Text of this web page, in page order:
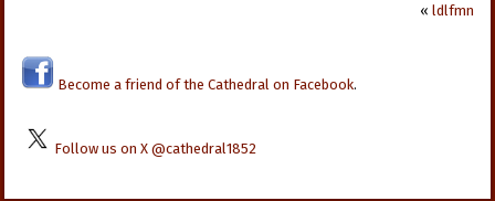
« ldlfmn
Become a friend of the Cathedral on Facebook.
Follow us on X @cathedral1852